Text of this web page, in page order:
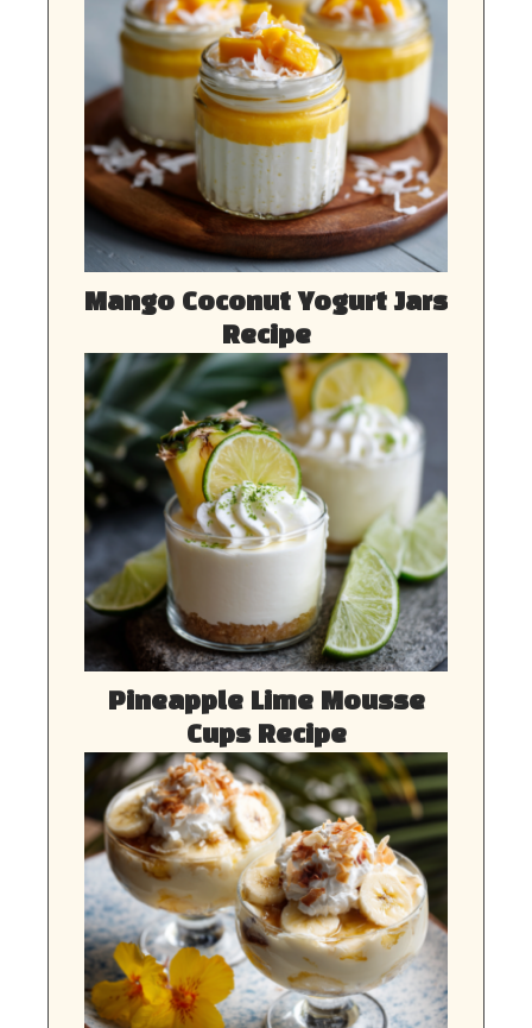
Mango Coconut Yogurt Jars
Recipe
Pineapple Lime Mousse
Cups Recipe